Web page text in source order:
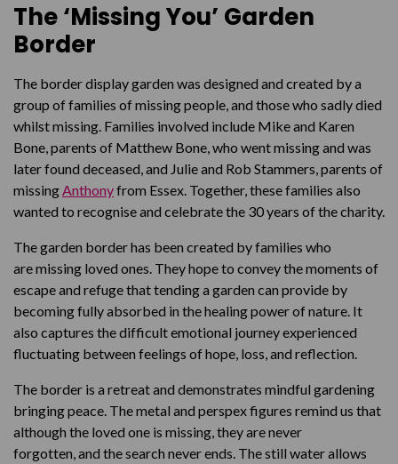
The ‘Missing You’ Garden
Border
The border display garden was designed and created by a
group of families of missing people, and those who sadly died
whilst missing. Families involved include Mike and Karen
Bone, parents of Matthew Bone, who went missing and was
later found deceased, and Julie and Rob Stammers, parents of
missingAnthonyfrom Essex. Together, these families also
wanted to recognise and celebrate the 30 years of the charity.
The garden border has been created by families who
are missing loved ones. They hope to convey the moments of
escape and refuge that tending a garden can provide by
becoming fully absorbed in the healing power of nature. It
also captures the difficult emotional journey experienced
fluctuating between feelings of hope, loss, and reflection.
The border is a retreat and demonstrates mindful gardening
bringing peace. The metal and perspex figures remind us that
although the loved one is missing, they are never
forgotten, and the search never ends. The still water allows